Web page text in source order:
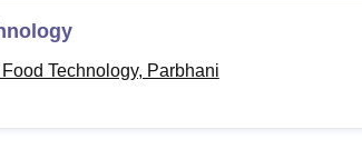
Technology, Parbhani